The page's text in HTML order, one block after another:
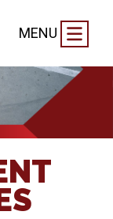
MENU